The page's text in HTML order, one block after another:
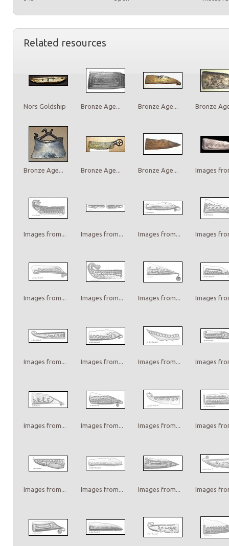
Related resources
Nors Goldship Bronze Age... Bronze Age... Bronze
Bronze Age... Bronze Age... Bronze Age... Images
Images from... Images from... Images from... Images
Images from... Images from... Images from... Images
Images from... Images from... Images from... Images
Images from... Images from... Images from... Images
Images from... Images from... Images from... Images